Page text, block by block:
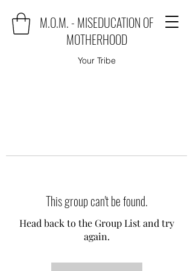
M.O.M. - MISEDUCATION OF
MOTHERHOOD
Your Tribe
This group can't be found.
Head back to the Group List and try
again.